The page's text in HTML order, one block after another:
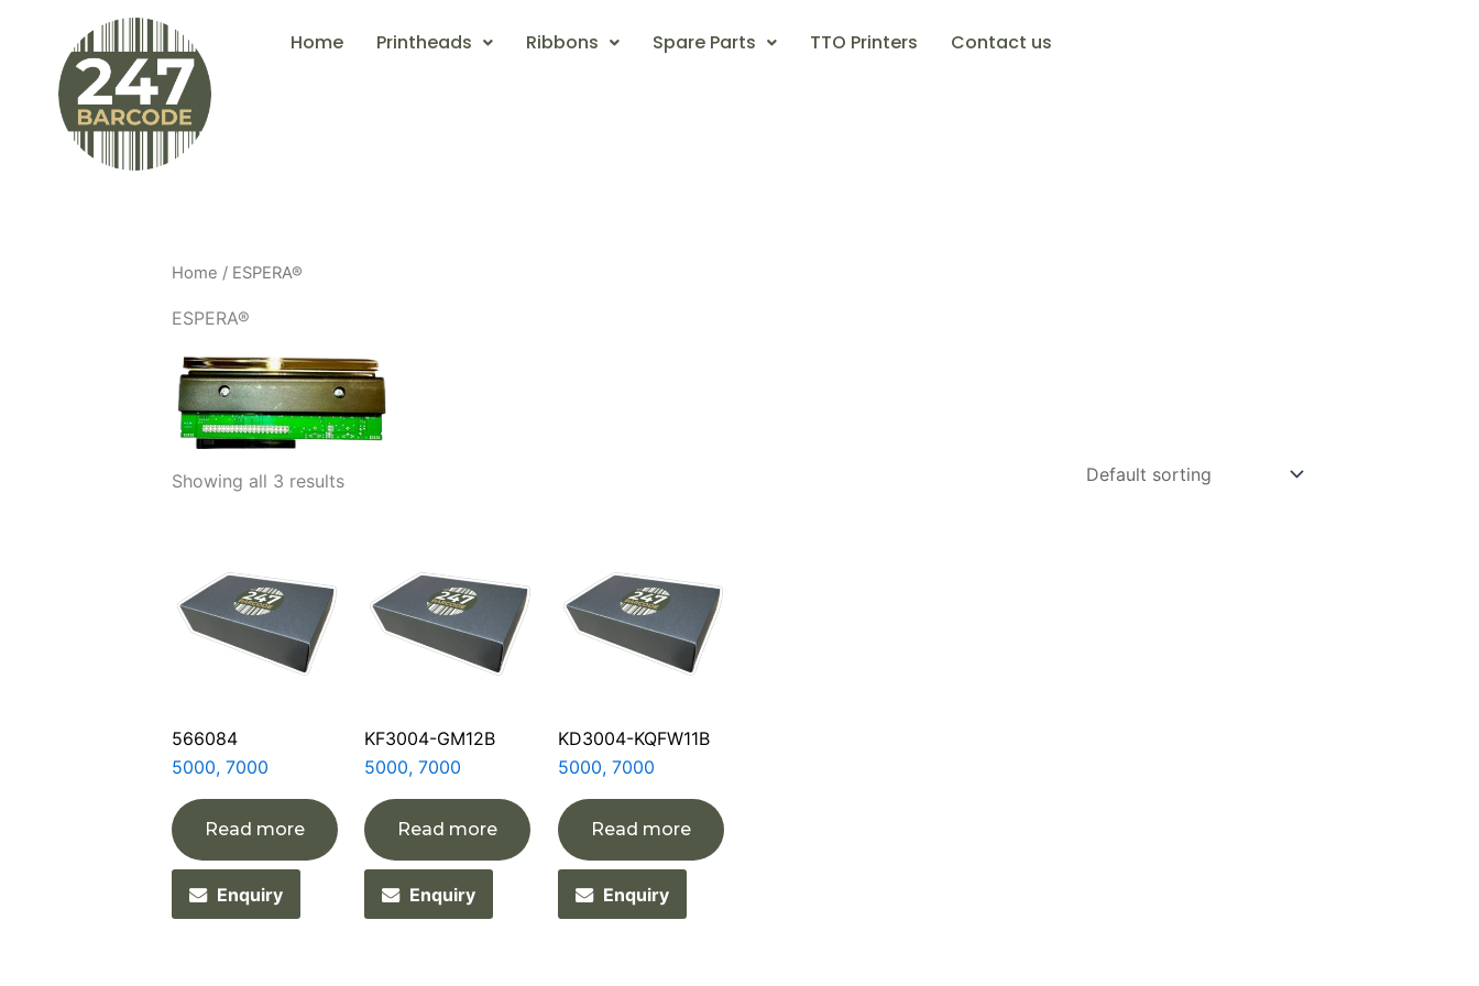
content
Home Printheads Ribbons Spare Parts TTO Printers Contact us
Home / ESPERA®
ESPERA®
Showing all 3 results
566084
5000, 7000
Read more
Enquiry
KF3004-GM12B
5000, 7000
Read more
Enquiry
KD3004-KQFW11B
5000, 7000
Read more
Enquiry